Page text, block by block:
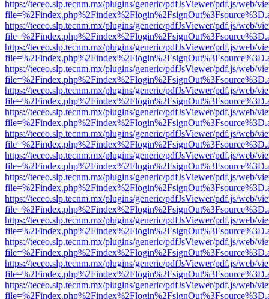
https://teceo.slp.tecnm.mx/plugins/generic/pdfJsViewer/pdf.js/web/
https://teceo.slp.tecnm.mx/plugins/generic/pdfJsViewer/pdf.js/web/
https://teceo.slp.tecnm.mx/plugins/generic/pdfJsViewer/pdf.js/web/
https://teceo.slp.tecnm.mx/plugins/generic/pdfJsViewer/pdf.js/web/
https://teceo.slp.tecnm.mx/plugins/generic/pdfJsViewer/pdf.js/web/
https://teceo.slp.tecnm.mx/plugins/generic/pdfJsViewer/pdf.js/web/
https://teceo.slp.tecnm.mx/plugins/generic/pdfJsViewer/pdf.js/web/
https://teceo.slp.tecnm.mx/plugins/generic/pdfJsViewer/pdf.js/web/
https://teceo.slp.tecnm.mx/plugins/generic/pdfJsViewer/pdf.js/web/
https://teceo.slp.tecnm.mx/plugins/generic/pdfJsViewer/pdf.js/web/
https://teceo.slp.tecnm.mx/plugins/generic/pdfJsViewer/pdf.js/web/
https://teceo.slp.tecnm.mx/plugins/generic/pdfJsViewer/pdf.js/web/
https://teceo.slp.tecnm.mx/plugins/generic/pdfJsViewer/pdf.js/web/
https://teceo.slp.tecnm.mx/plugins/generic/pdfJsViewer/pdf.js/web/